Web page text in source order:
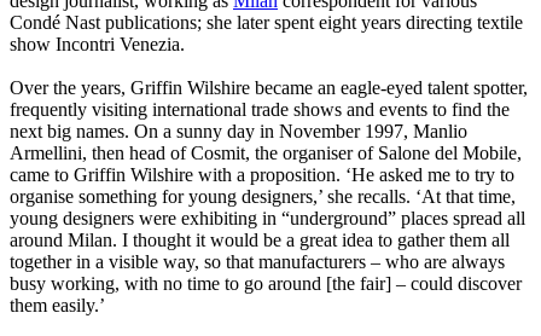
Condé Nast publications; she later spent eight years directing textile
show Incontri Venezia.
Over the years, Griffin Wilshire became an eagle-eyed talent spotter,
frequently visiting international trade shows and events to find the
next big names. On a sunny day in November 1997, Manlio
Armellini, then head of Cosmit, the organiser of Salone del Mobile,
came to Griffin Wilshire with a proposition. ‘He asked me to try to
organise something for young designers,’ she recalls. ‘At that time,
young designers were exhibiting in “underground” places spread all
around Milan. I thought it would be a great idea to gather them all
together in a visible way, so that manufacturers – who are always
busy working, with no time to go around [the fair] – could discover
them easily.’